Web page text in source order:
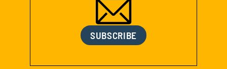
SUBSCRIBE